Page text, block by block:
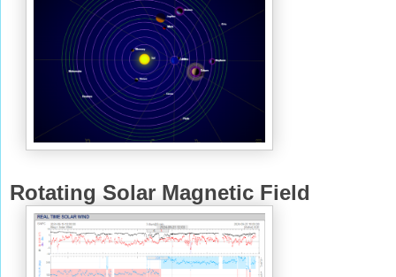
Rotating Solar Magnetic Field